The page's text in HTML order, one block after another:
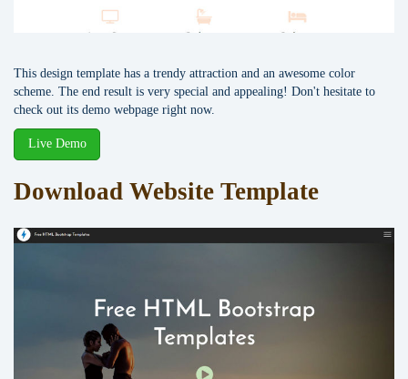
This design template has a trendy attraction and an awesome color
scheme. The end result is very special and appealing! Don't hesitate to
check out its demo webpage right now.
Live Demo
Download Website Template